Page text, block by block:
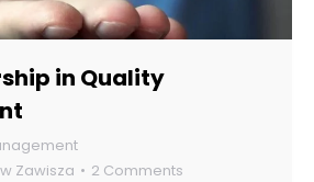
in Quality
Zawisza 2 Comments